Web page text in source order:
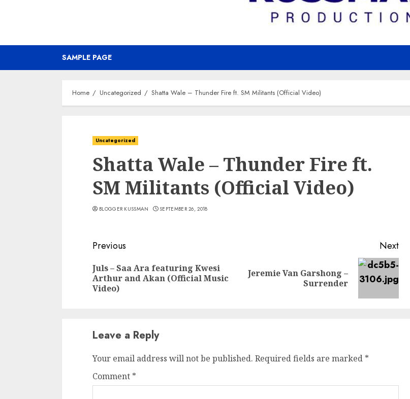
SAMPLE PAGE
Home Uncategorized Shatta Wale – Thunder Fire ft. SM Militants (Official Video)
Uncategorized
Shatta Wale – Thunder Fire ft.
SM Militants (Official Video)
BLOGGER KUSSMAN SEPTEMBER 26, 2018
Continue
Reading
Previous
Previous
Juls – Saa Ara featuring Kwesi
Arthur and Akan (Official Music
Video)
Next
Next
Jeremie Van Garshong –
Surrender
Leave a Reply
Your email address will not be published. Required fields are marked *
Comment *